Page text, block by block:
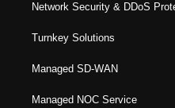
Network Security & DDoS
Turnkey Solutions
Managed SD-WAN
Managed NOC Service